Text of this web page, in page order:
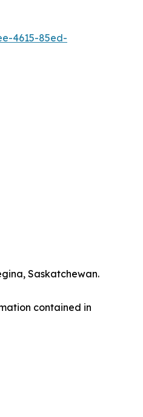
4615-85ed-
Saskatchewan.
contained in